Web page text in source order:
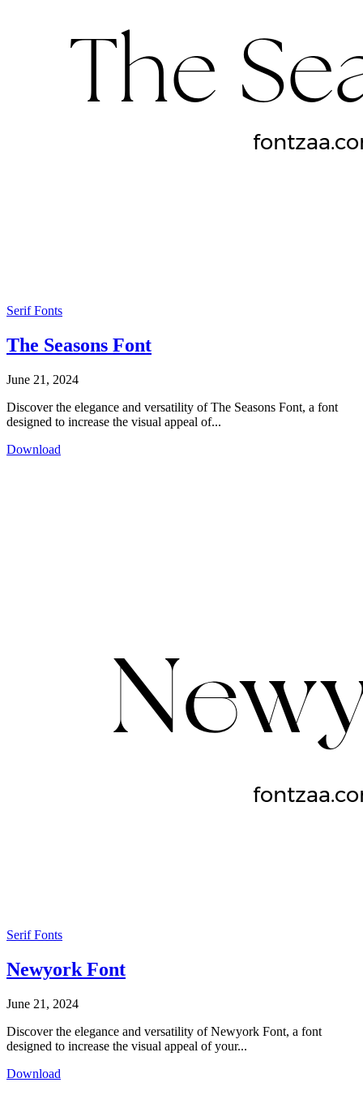
Serif Fonts
The Seasons Font
June 21, 2024
Discover the elegance and versatility of The Seasons Font, a font
designed to increase the visual appeal of...
Download
Serif Fonts
Newyork Font
June 21, 2024
Discover the elegance and versatility of Newyork Font, a font
designed to increase the visual appeal of your...
Download